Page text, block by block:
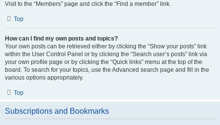
Visit to the “Members” page and click the “Find a member” link.
Top
How can I find my own posts and topics?
Your own posts can be retrieved either by clicking the “Show your posts” link
within the User Control Panel or by clicking the “Search user’s posts” link via
your own profile page or by clicking the “Quick links” menu at the top of the
board. To search for your topics, use the Advanced search page and fill in the
various options appropriately.
Top
Subscriptions and Bookmarks